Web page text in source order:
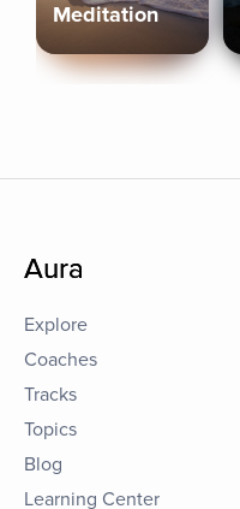
Meditation
Aura
Explore
Coaches
Tracks
Topics
Blog
Learning Center